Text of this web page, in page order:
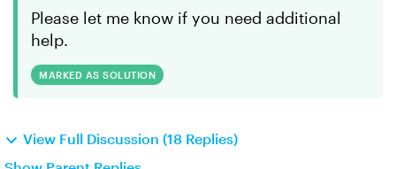
Please let me know if you need additional
help.
MARKED AS SOLUTION
View Full Discussion (18 Replies)